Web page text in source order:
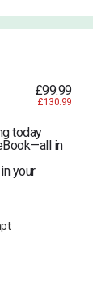
£99.99
£130.99
today
in
your